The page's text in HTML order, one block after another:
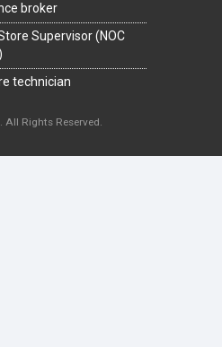
broker
Supervisor (NOC
technician
All Rights Reserved.